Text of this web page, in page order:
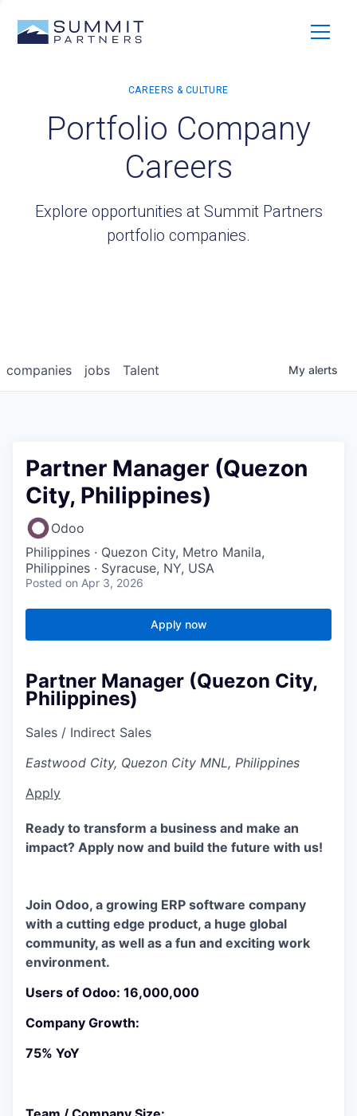
Portfolio Company
Careers
Explore opportunities at Summit Partners
portfolio companies.
jobs
companies Talent My alerts
Partner Manager (Quezon
City, Philippines)
Odoo
Philippines · Quezon City, Metro Manila,
Philippines · Syracuse, NY, USA
Posted on Apr 3, 2026
Apply now
Partner Manager (Quezon City,
Philippines)
Sales / Indirect Sales
Eastwood City, Quezon City MNL, Philippines
Apply
Ready to transform a business and make an
impact? Apply now and build the future with us!
Join Odoo, a growing ERP software company
with a​ cutting edge product, a huge global
community, as well as a fun and exciting work
environment.
Users of Odoo: 16,000,000
Company Growth:
75% YoY